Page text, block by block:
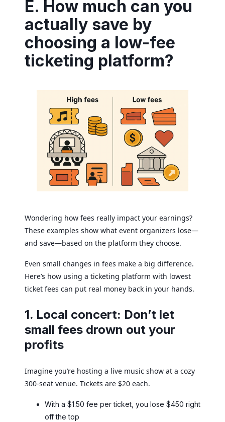
E. How much can you
actually save by
choosing a low-fee
ticketing platform?
Wondering how fees really impact your earnings?
These examples show what event organizers lose—
and save—based on the platform they choose.
Even small changes in fees make a big difference.
Here’s how using a ticketing platform with lowest
ticket fees can put real money back in your hands.
1. Local concert: Don’t let
small fees drown out your
profits
Imagine you’re hosting a live music show at a cozy
300-seat venue. Tickets are $20 each.
With a $1.50 fee per ticket, you lose $450 right
off the top